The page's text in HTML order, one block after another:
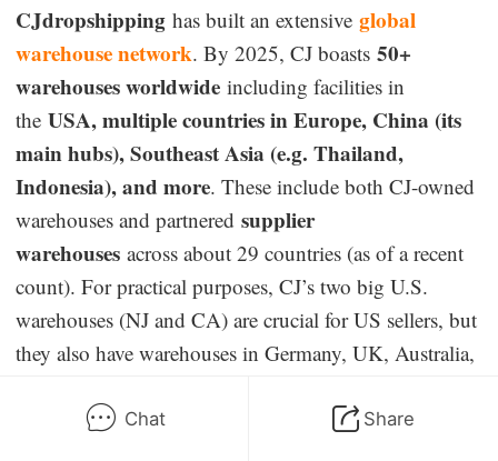
CJdropshipping has built an extensiveglobal
warehouse network. By 2025, CJ boasts50+
warehouses worldwide including facilities in
theUSA, multiple countries in Europe, China (its
main hubs), Southeast Asia (e.g. Thailand,
Indonesia), and more. These include both CJ-owned
warehouses and partneredsupplier
warehouses across about 29 countries (as of a recent
count). For practical purposes, CJ’s two big U.S.
warehouses (NJ and CA) are crucial for US sellers, but
they also have warehouses in Germany, UK, Australia,
allowing you to position stock closer to different
Chat Share